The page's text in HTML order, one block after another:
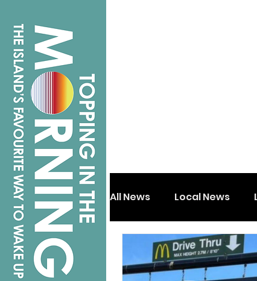
All News Local News
Isle of Wight Shanklin